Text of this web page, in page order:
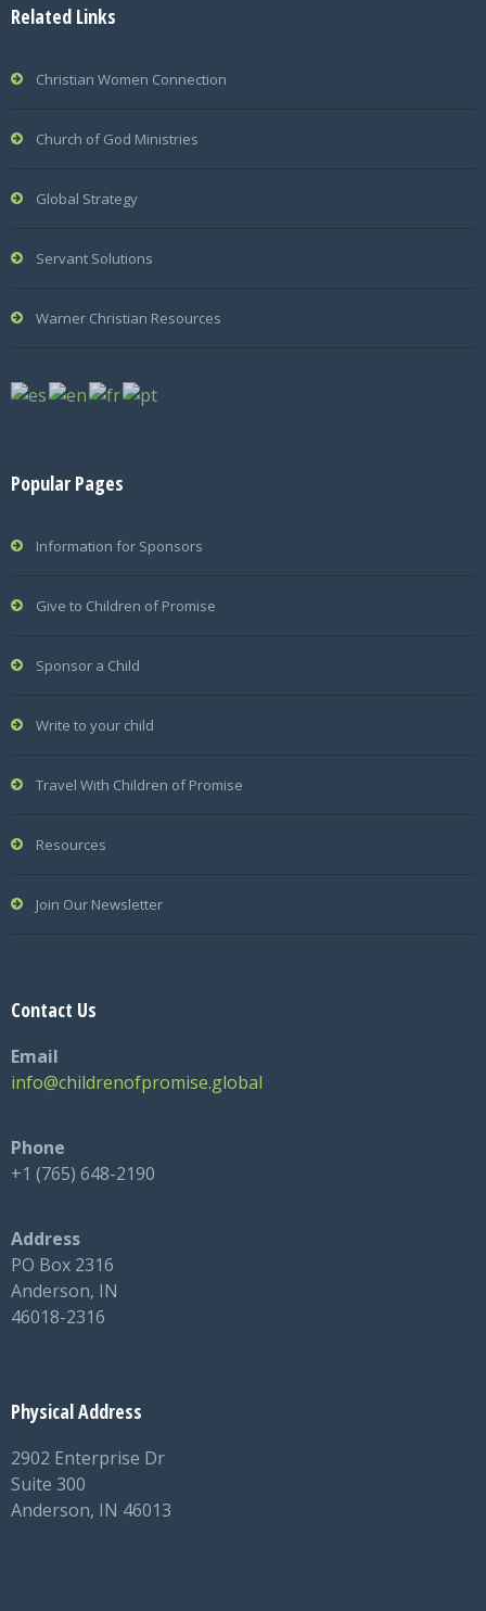
Related Links
Christian Women Connection
Church of God Ministries
Global Strategy
Servant Solutions
Warner Christian Resources
Popular Pages
Information for Sponsors
Give to Children of Promise
Sponsor a Child
Write to your child
Travel With Children of Promise
Resources
Join Our Newsletter
Contact Us
Email
info@childrenofpromise.global
Phone
+1 (765) 648-2190
Address
PO Box 2316
Anderson, IN
46018-2316
Physical Address
2902 Enterprise Dr
Suite 300
Anderson, IN 46013